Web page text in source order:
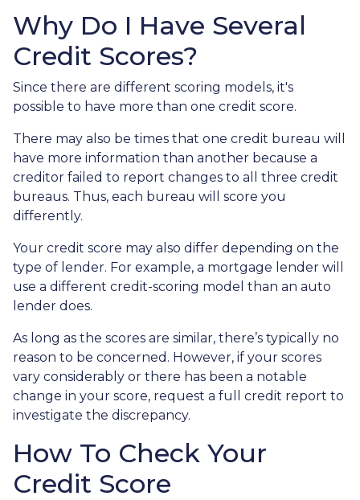
Why Do I Have Several
Credit Scores?
Since there are different scoring models, it's
possible to have more than one credit score.
There may also be times that one credit bureau will
have more information than another because a
creditor failed to report changes to all three credit
bureaus. Thus, each bureau will score you
differently.
Your credit score may also differ depending on the
type of lender. For example, a mortgage lender will
use a different credit-scoring model than an auto
lender does.
As long as the scores are similar, there’s typically no
reason to be concerned. However, if your scores
vary considerably or there has been a notable
change in your score, request a full credit report to
investigate the discrepancy.
How To Check Your
Credit Score